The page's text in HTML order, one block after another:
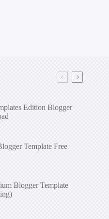
Edition Blogger
Template Free
Blogger Template